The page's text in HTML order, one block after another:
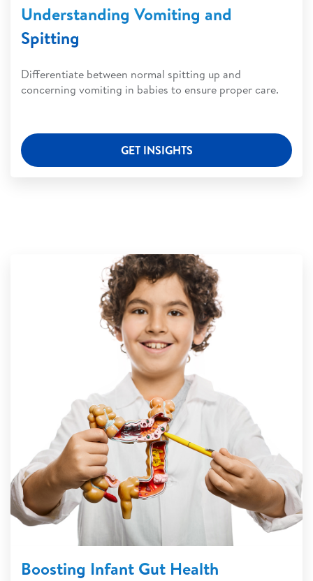
Understanding Vomiting and
Spitting
Differentiate between normal spitting up and
concerning vomiting in babies to ensure proper care.
GET INSIGHTS
Boosting Infant Gut Health